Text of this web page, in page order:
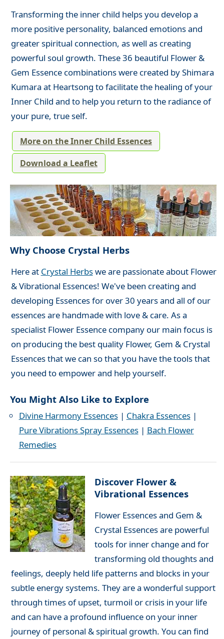
Transforming the inner child helps you develop a
more positive personality, balanced emotions and
greater spiritual connection, as well as creating
powerful soul growth. These 36 beautiful Flower &
Gem Essence combinations were created by Shimara
Kumara at Heartsong to facilitate the healing of your
Inner Child and to help you return to the radiance of
your pure, true self.
More on the Inner Child Essences
Download a Leaflet
Why Choose Crystal Herbs
Here at Crystal Herbswe are passionate about Flower
& Vibrational Essences! We've been creating and
developing Essences for over 30 years and all of our
essences are handmade with love & care. As a
specialist Flower Essence company our main focus is
on producing the best quality Flower, Gem & Crystal
Essences that we can so that you have the tools that
you need to empower and help yourself.
You Might Also Like to Explore
Divine Harmony Essences| Chakra Essences|
Pure Vibrations Spray Essences| Bach Flower
Remedies
Discover Flower &
Vibrational Essences
Flower Essences and Gem &
Crystal Essences are powerful
tools for inner change and for
transforming old thoughts and
feelings, deeply held life patterns and blocks in your
subtle energy systems. They are a wonderful support
through times of upset, turmoil or crisis in your life
and can have a profound influence on your inner
journey of personal & spiritual growth. You can find